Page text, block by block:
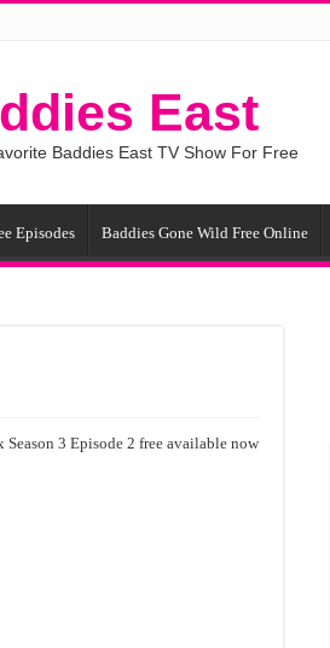
East
Baddies East TV Show For Free
Episodes Baddies Gone Wild Free Online
Season 3 Episode 2 free available now